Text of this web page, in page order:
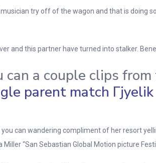
try off of the wagon and that is doing
and this partner have turned into stalker.
can a couple clips
parent match
can wandering compliment of her resort
“San Sebastian Global Motion picture